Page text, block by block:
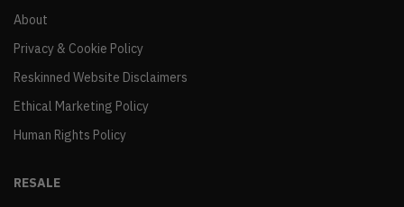
About
Privacy & Cookie Policy
Reskinned Website Disclaimers
Ethical Marketing Policy
Human Rights Policy
RESALE